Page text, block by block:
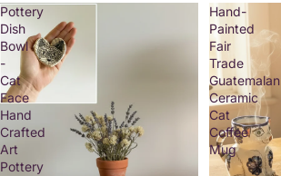
Pottery
Dish
Bowl
-
Cat
Face
Hand
Crafted
Art
Pottery
Hand-
Painted
Fair
Trade
Guatemalan
Ceramic
Cat
Coffee
Mug